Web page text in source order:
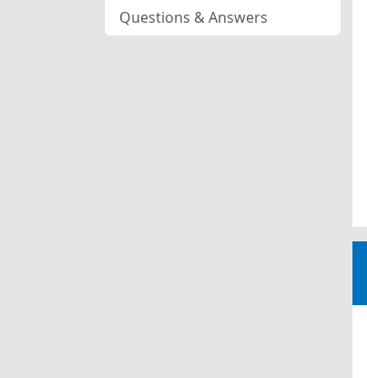
Questions & Answers